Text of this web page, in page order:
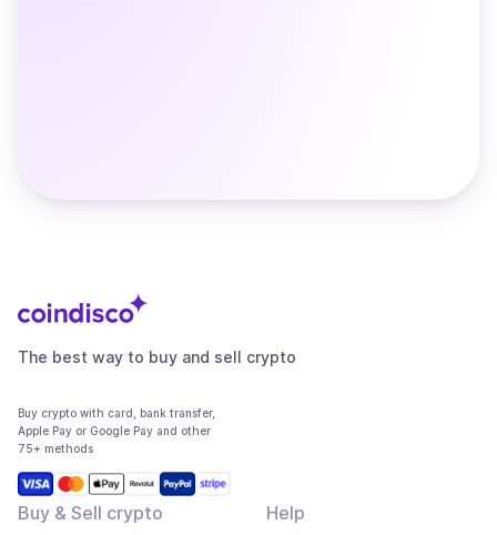
The best way to buy and sell crypto
Buy crypto with card, bank transfer,
Apple Pay or Google Pay and other
75+ methods
Buy & Sell crypto Help